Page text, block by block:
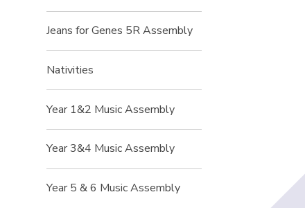
Jeans for Genes 5R Assembly
Nativities
Year 1&2 Music Assembly
Year 3&4 Music Assembly
Year 5 & 6 Music Assembly